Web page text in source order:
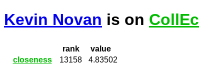
Kevin Novan is on CollEc
rank
value
closeness
13158
4.83502